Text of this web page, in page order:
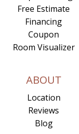
Free Estimate
Financing
Coupon
Room Visualizer
ABOUT
Location
Reviews
Blog